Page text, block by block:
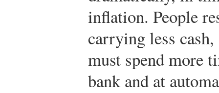
inflation. People
carrying less
must spend more
bank and at